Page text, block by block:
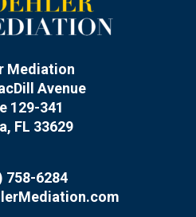
Mediation
Avenue
129-341
FL 33629
758-6284